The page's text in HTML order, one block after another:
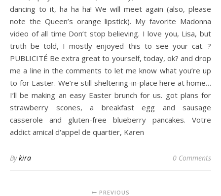
dancing to it, ha ha ha! We will meet again (also, please
note the Queen’s orange lipstick). My favorite Madonna
video of all time Don’t stop believing. I love you, Lisa, but
truth be told, I mostly enjoyed this to see your cat. ?
PUBLICITÉ Be extra great to yourself, today, ok? and drop
me a line in the comments to let me know what you’re up
to for Easter. We’re still sheltering-in-place here at home…
I’ll be making an easy Easter brunch for us. got plans for
strawberry scones, a breakfast egg and sausage
casserole and gluten-free blueberry pancakes. Votre
addict amical d'appel de quartier, Karen
Bykira 0 Comments
PREVIOUS